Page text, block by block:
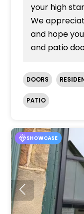
your high
We
and hope
and patio
DOORS
PATIO
SHOWCASE